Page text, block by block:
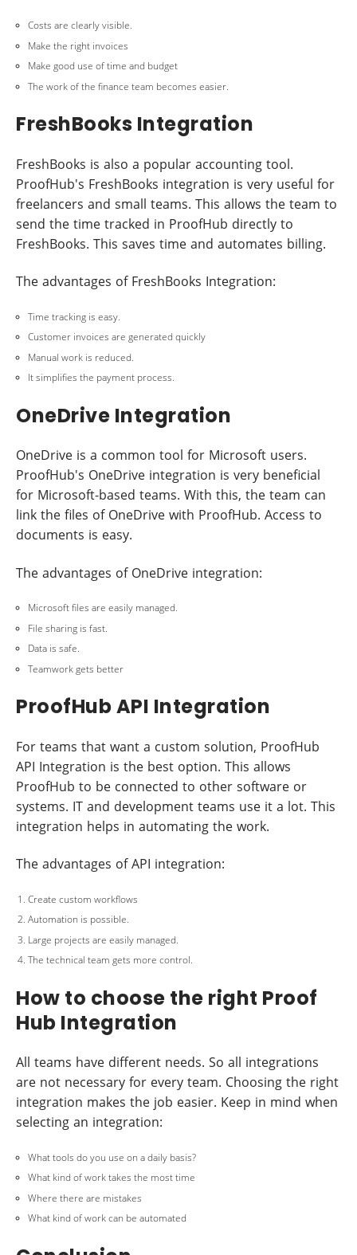
Costs are clearly visible.
Make the right invoices
Make good use of time and budget
The work of the finance team becomes easier.
FreshBooks Integration
FreshBooks is also a popular accounting tool.
ProofHub's FreshBooks integration is very useful for
freelancers and small teams. This allows the team to
send the time tracked in ProofHub directly to
FreshBooks. This saves time and automates billing.
The advantages of FreshBooks Integration:
Time tracking is easy.
Customer invoices are generated quickly
Manual work is reduced.
It simplifies the payment process.
OneDrive Integration
OneDrive is a common tool for Microsoft users.
ProofHub's OneDrive integration is very beneficial
for Microsoft-based teams. With this, the team can
link the files of OneDrive with ProofHub. Access to
documents is easy.
The advantages of OneDrive integration:
Microsoft files are easily managed.
File sharing is fast.
Data is safe.
Teamwork gets better
ProofHub API Integration
For teams that want a custom solution, ProofHub
API Integration is the best option. This allows
ProofHub to be connected to other software or
systems. IT and development teams use it a lot. This
integration helps in automating the work.
The advantages of API integration:
Create custom workflows
Automation is possible.
Large projects are easily managed.
The technical team gets more control.
How to choose the right Proof
Hub Integration
All teams have different needs. So all integrations
are not necessary for every team. Choosing the right
integration makes the job easier. Keep in mind when
selecting an integration:
What tools do you use on a daily basis?
What kind of work takes the most time
Where there are mistakes
What kind of work can be automated